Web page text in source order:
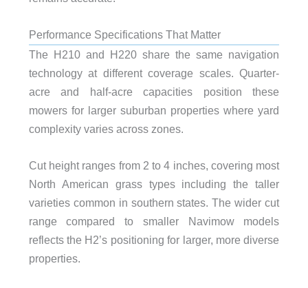
Performance Specifications That Matter
The H210 and H220 share the same navigation
technology at different coverage scales. Quarter-
acre and half-acre capacities position these
mowers for larger suburban properties where yard
complexity varies across zones.
Cut height ranges from 2 to 4 inches, covering most
North American grass types including the taller
varieties common in southern states. The wider cut
range compared to smaller Navimow models
reflects the H2’s positioning for larger, more diverse
properties.